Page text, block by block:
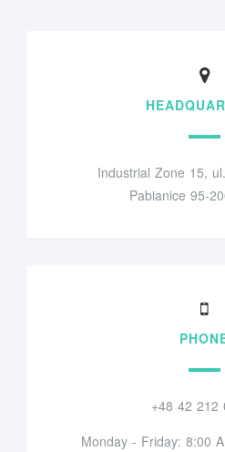
Industrial Zone 15,
Pabianice 95-
+48 42 212
Monday - Friday: 8:00